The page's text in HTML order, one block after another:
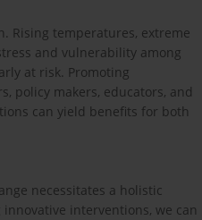
Rising temperatures, extreme
and vulnerability among
at risk. Promoting
policy makers, educators, and
can yield benefits for both
necessitates a holistic
interventions, we can